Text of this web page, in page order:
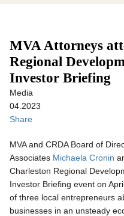
MVA Attorneys
Regional
Investor Briefing
Media
04.2023
Share
MVA and CRDA Board of
Associates Michaela Cronin
Charleston Regional
Investor Briefing event on
of three local entrepreneurs
businesses in an unsteady